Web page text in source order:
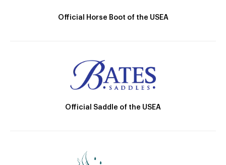
Official Horse Boot of the USEA
Official Saddle of the USEA